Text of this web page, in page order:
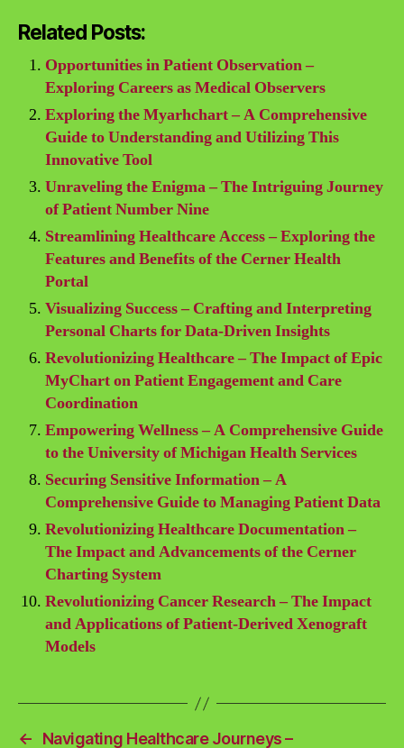
Related Posts:
Opportunities in Patient Observation –
Exploring Careers as Medical Observers
Exploring the Myarhchart – A Comprehensive
Guide to Understanding and Utilizing This
Innovative Tool
Unraveling the Enigma – The Intriguing Journey
of Patient Number Nine
Streamlining Healthcare Access – Exploring the
Features and Benefits of the Cerner Health
Portal
Visualizing Success – Crafting and Interpreting
Personal Charts for Data-Driven Insights
Revolutionizing Healthcare – The Impact of Epic
MyChart on Patient Engagement and Care
Coordination
Empowering Wellness – A Comprehensive Guide
to the University of Michigan Health Services
Securing Sensitive Information – A
Comprehensive Guide to Managing Patient Data
Revolutionizing Healthcare Documentation –
The Impact and Advancements of the Cerner
Charting System
Revolutionizing Cancer Research – The Impact
and Applications of Patient-Derived Xenograft
Models
← Navigating Healthcare Journeys –